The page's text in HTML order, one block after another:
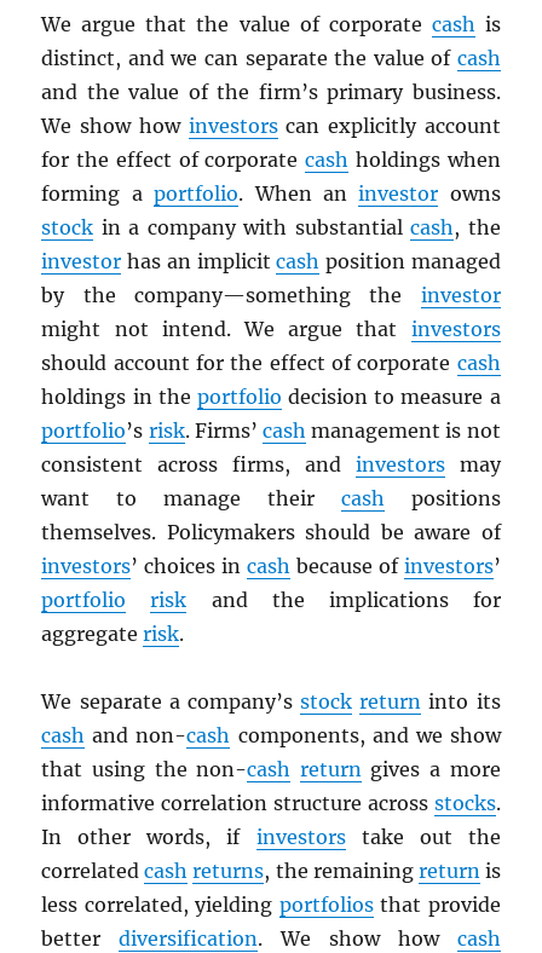
We argue that the value of corporate cash is
distinct, and we can separate the value of cash
and the value of the firm’s primary business.
We show how investorscan explicitly account
for the effect of corporatecash holdings when
forming aportfolio. When aninvestor owns
stock in a company with substantialcash, the
investor has an implicitcash position managed
by the company—something the investor
might not intend. We argue that investors
should account for the effect of corporate cash
holdings in the portfolio decision to measure a
portfolio’s risk. Firms’cash management is not
consistent across firms, and investorsmay
want to manage their cash positions
themselves. Policymakers should be aware of
investors’ choices in cash because of investors’
portfolio
risk and the implications for
aggregaterisk.
We separate a company’sstock return into its
cash and non-cash components, and we show
that using the non-cash returngives a more
informative correlation structure across stocks.
In other words, if investorstake out the
correlatedcash returns, the remaining returnis
less correlated, yielding portfoliosthat provide
betterdiversification. We show how cash